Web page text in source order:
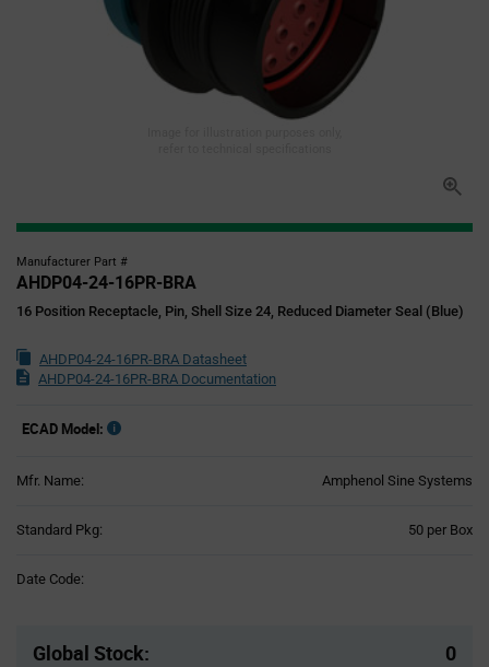
Manufacturer Part #
AHDP04-24-16PR-BRA
16 Position Receptacle, Pin, Shell Size 24, Reduced Diameter Seal (Blue)
AHDP04-24-16PR-BRA Datasheet
AHDP04-24-16PR-BRA Documentation
ECAD Model:
Mfr. Name: Amphenol Sine Systems
Standard Pkg: 50 per Box
Date Code:
Global Stock: 0